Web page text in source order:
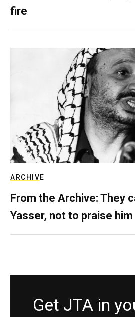
fire
ARCHIVE
From the Archive: They
Yasser, not to praise him
Get JTA in